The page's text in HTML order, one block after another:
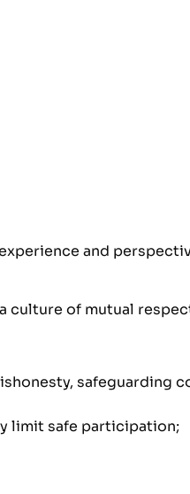
and
of mutual
safeguarding
limit safe participation;